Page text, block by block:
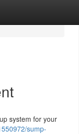
system for your
sump-